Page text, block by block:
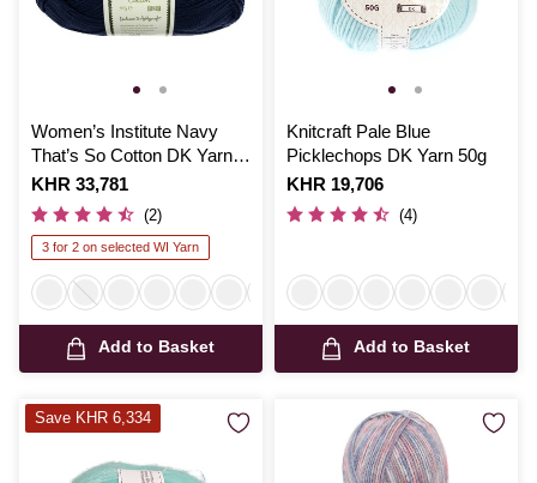
Women’s Institute Navy
That’s So Cotton DK Yarn
100g
Is
KHR 33,781
(2)
3 for 2 on selected WI Yarn
Add to Basket
Knitcraft Pale Blue
Picklechops DK Yarn 50g
Is
KHR 19,706
(4)
Add to Basket
Save KHR 6,334